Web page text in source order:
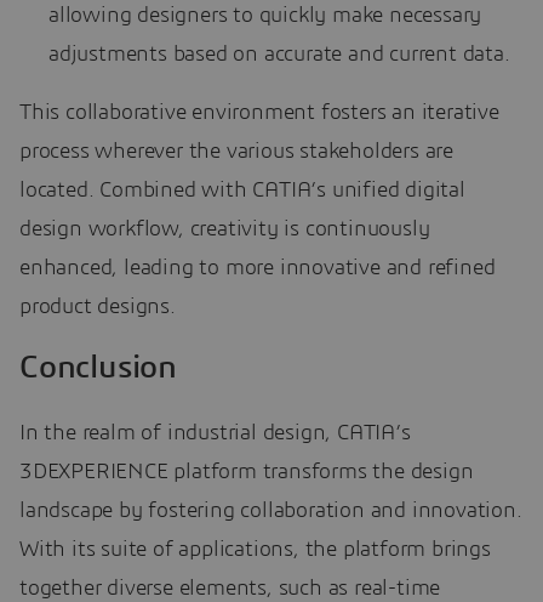
allowing designers to quickly make necessary
adjustments based on accurate and current data.
This collaborative environment fosters an iterative
process wherever the various stakeholders are
located. Combined with CATIA’s unified digital
design workflow, creativity is continuously
enhanced, leading to more innovative and refined
product designs.
Conclusion
In the realm of industrial design, CATIA’s
3DEXPERIENCE platform transforms the design
landscape by fostering collaboration and innovation.
With its suite of applications, the platform brings
together diverse elements, such as real-time